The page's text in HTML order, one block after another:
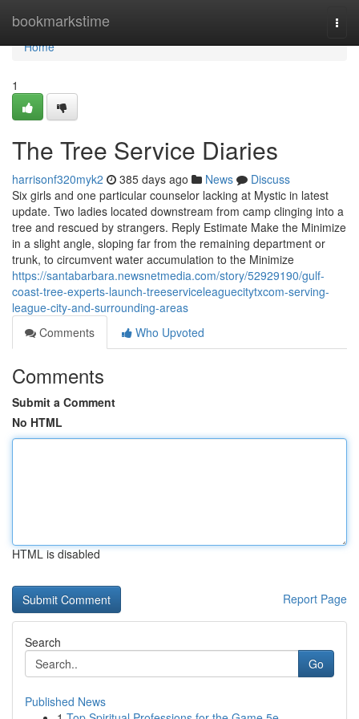
bookmarkstime
Home
Home
1
The Tree Service Diaries
harrisonf320myk2 385 days ago News
Discuss
Six girls and one particular counselor lacking at Mystic in latest
update. Two ladies located downstream from camp clinging into a
tree and rescued by strangers. Reply Estimate Make the Minimize
in a slight angle, sloping far from the remaining department or
trunk, to circumvent water accumulation to the Minimize
https://santabarbara.newsnetmedia.com/story/52929190/gulf-
coast-tree-experts-launch-treeserviceleaguecitytxcom-serving-
league-city-and-surrounding-areas
Comments
Who Upvoted
Comments
Submit a Comment
No HTML
HTML is disabled
Report Page
Search
Go
Published News